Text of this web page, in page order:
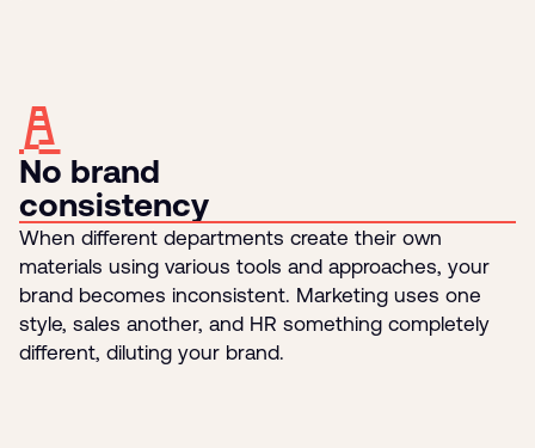
No brand
consistency
When different departments create their own
materials using various tools and approaches, your
brand becomes inconsistent. Marketing uses one
style, sales another, and HR something completely
different, diluting your brand.